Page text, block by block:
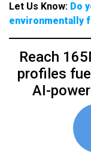
Let Us Know: Do
environmentally
Reach
profiles
AI-